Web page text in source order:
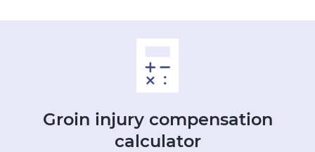
Groin injury compensation
calculator